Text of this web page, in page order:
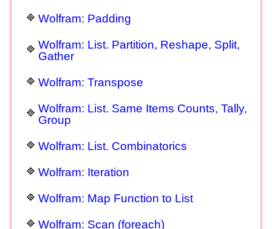
Wolfram: Padding
Wolfram: List. Partition, Reshape, Split,
Gather
Wolfram: Transpose
Wolfram: List. Same Items Counts, Tally,
Group
Wolfram: List. Combinatorics
Wolfram: Iteration
Wolfram: Map Function to List
Wolfram: Scan (foreach)